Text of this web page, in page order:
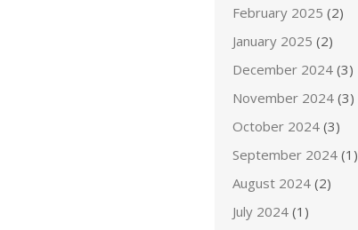
February 2025 (2)
January 2025 (2)
December 2024 (3)
November 2024 (3)
October 2024 (3)
September 2024 (1)
August 2024 (2)
July 2024 (1)